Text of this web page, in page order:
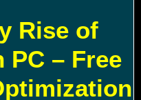
Rise of
– Free